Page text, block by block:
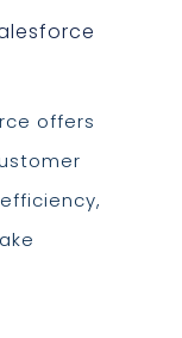
offers